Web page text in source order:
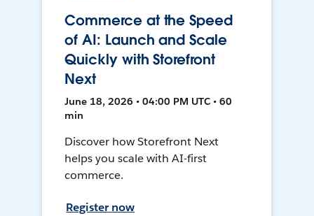
Commerce at the Speed
of AI: Launch and Scale
Quickly with Storefront
Next
June 18, 2026 • 04:00 PM UTC • 60
min
Discover how Storefront Next
helps you scale with AI-first
commerce.
Register now